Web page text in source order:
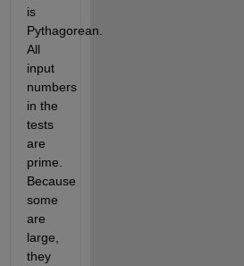
is
Pythagorean.
All
input
numbers
in the
tests
are
prime.
Because
some
are
large,
they